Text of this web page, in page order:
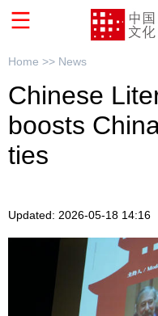
Home >> News
Chinese
boosts
ties
Updated: 2026-05-18 14:16